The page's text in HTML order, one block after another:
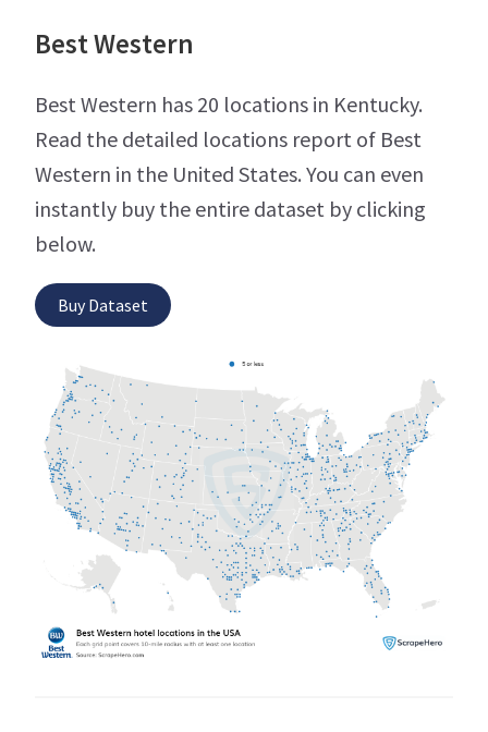
Best Western
Best Western has 20 locations in Kentucky.
Read the detailed locations report of Best
Western in the United States. You can even
instantly buy the entire dataset by clicking
below.
Buy Dataset